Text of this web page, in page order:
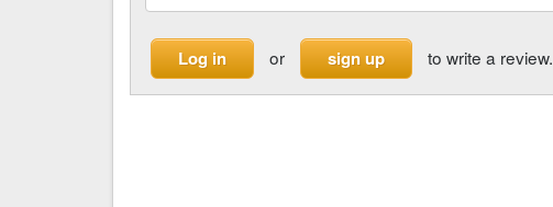
Log in or sign up to write a review.